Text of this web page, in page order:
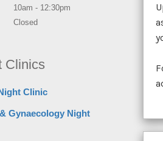
10am - 12:30pm
Closed
Clinics
Clinic
Gynaecology Night